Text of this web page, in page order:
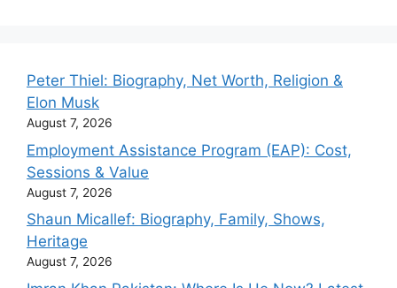
Peter Thiel: Biography, Net Worth, Religion &
Elon Musk
August 7, 2026
Employment Assistance Program (EAP): Cost,
Sessions & Value
August 7, 2026
Shaun Micallef: Biography, Family, Shows,
Heritage
August 7, 2026